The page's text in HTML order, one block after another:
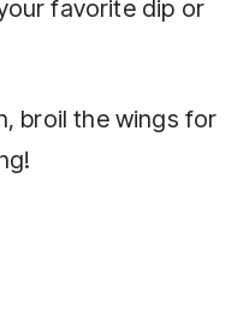
favorite dip or
broil the wings for